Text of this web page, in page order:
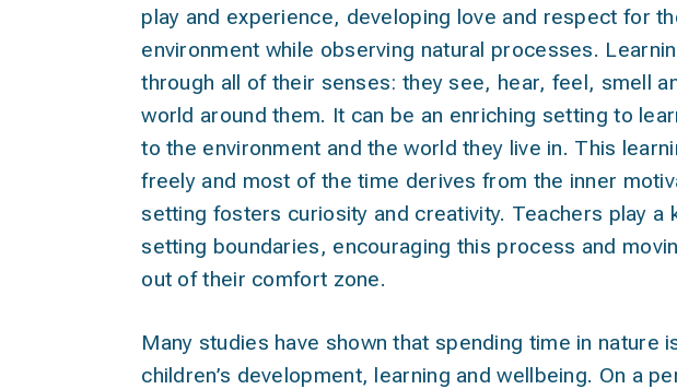
play and experience, developing love and respect for
environment while observing natural processes.
through all of their senses: they see, hear, feel, smell
world around them. It can be an enriching setting to
to the environment and the world they live in. This
freely and most of the time derives from the inner
setting fosters curiosity and creativity. Teachers play a
setting boundaries, encouraging this process and
out of their comfort zone.
Many studies have shown that spending time in nature
children’s development, learning and wellbeing. On a